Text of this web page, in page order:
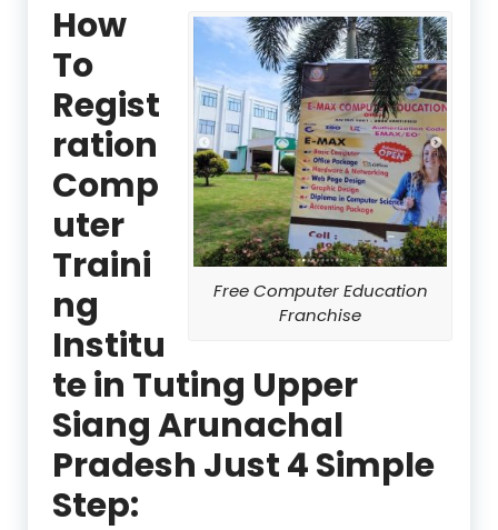
Free Computer Education
Franchise
How
To
Regist
ration
Comp
uter
Traini
ng
Institu
te in Tuting Upper
Siang Arunachal
Pradesh Just 4 Simple
Step: